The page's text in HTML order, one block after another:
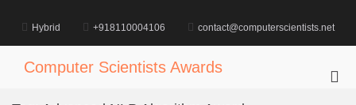
content
Hybrid +918110004106 contact@computerscientists.net
Computer Scientists Awards